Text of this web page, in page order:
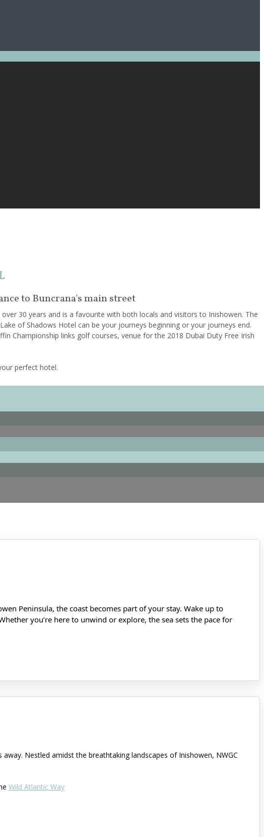
to Buncrana's main street
30 years and is a favourite with both locals and visitors to Inishowen. The
of Shadows Hotel can be your journeys beginning or your journeys end.
Championship links golf courses, venue for the 2018 Dubai Duty Free Irish
perfect hotel.
Peninsula, the coast becomes part of your stay. Wake up to
you’re here to unwind or explore, the sea sets the pace for
Nestled amidst the breathtaking landscapes of Inishowen, NWGC
Wild Atlantic Way